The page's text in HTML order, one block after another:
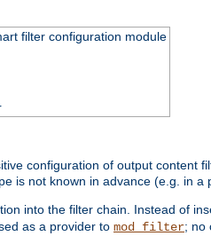
filter configuration module
configuration of output content
is not known in advance (e.g. in a
into the filter chain. Instead of
as a provider to mod_filter; no